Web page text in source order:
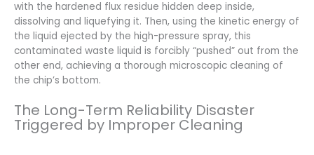
with the hardened flux residue hidden deep inside,
dissolving and liquefying it. Then, using the kinetic energy of
the liquid ejected by the high-pressure spray, this
contaminated waste liquid is forcibly “pushed” out from the
other end, achieving a thorough microscopic cleaning of
the chip’s bottom.
The Long-Term Reliability Disaster
Triggered by Improper Cleaning